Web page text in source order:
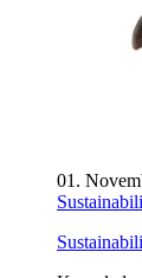
01.